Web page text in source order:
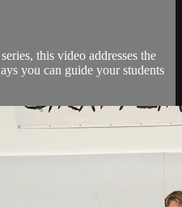
this video addresses the
you can guide your students